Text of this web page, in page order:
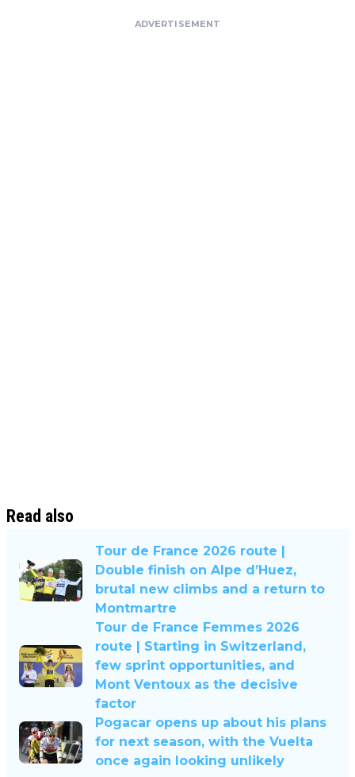
ADVERTISEMENT
Read also
Tour de France 2026 route |
Double finish on Alpe d’Huez,
brutal new climbs and a return to
Montmartre
Tour de France Femmes 2026
route | Starting in Switzerland,
few sprint opportunities, and
Mont Ventoux as the decisive
factor
Pogacar opens up about his plans
for next season, with the Vuelta
once again looking unlikely